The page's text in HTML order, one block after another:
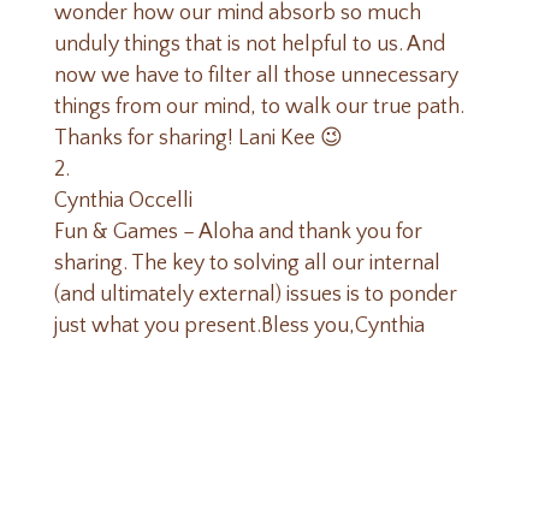
wonder how our mind absorb so much
unduly things that is not helpful to us. And
now we have to filter all those unnecessary
things from our mind, to walk our true path.
Thanks for sharing! Lani Kee 😉
Cynthia Occelli
Fun & Games – Aloha and thank you for
sharing. The key to solving all our internal
(and ultimately external) issues is to ponder
just what you present.Bless you,Cynthia